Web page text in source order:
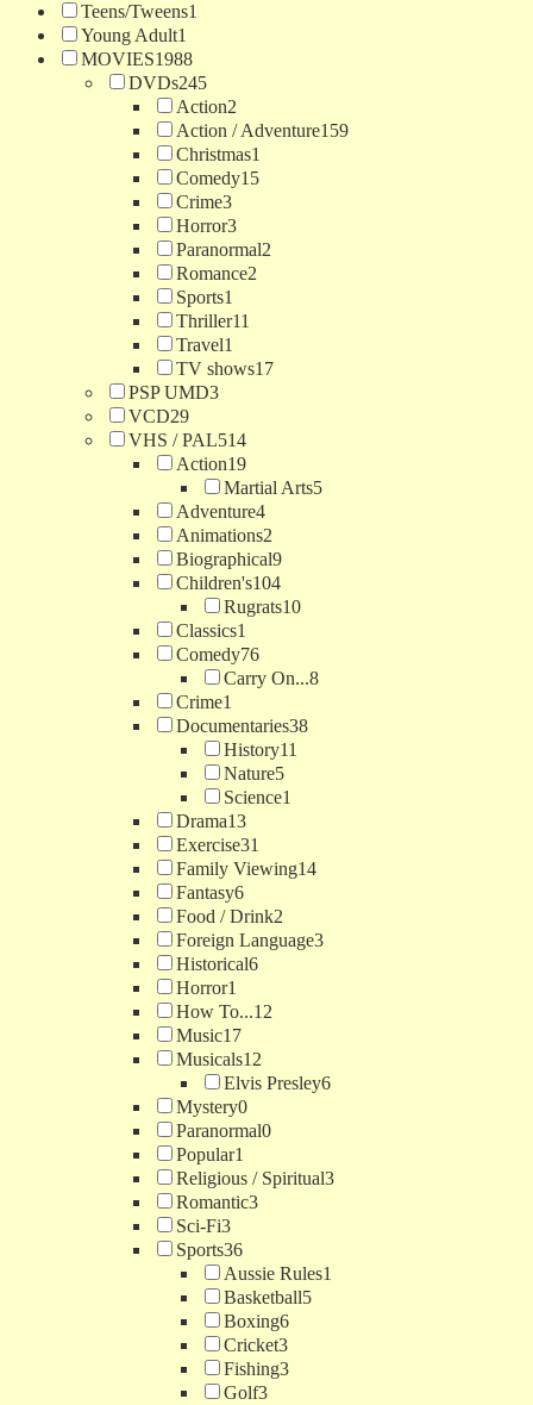
Teens/Tweens1
Young Adult1
MOVIES1988
DVDs245
Action2
Action / Adventure159
Christmas1
Comedy15
Crime3
Horror3
Paranormal2
Romance2
Sports1
Thriller11
Travel1
TV shows17
PSP UMD3
VCD29
VHS / PAL514
Action19
Martial Arts5
Adventure4
Animations2
Biographical9
Children's104
Rugrats10
Classics1
Comedy76
Carry On...8
Crime1
Documentaries38
History11
Nature5
Science1
Drama13
Exercise31
Family Viewing14
Fantasy6
Food / Drink2
Foreign Language3
Historical6
Horror1
How To...12
Music17
Musicals12
Elvis Presley6
Mystery0
Paranormal0
Popular1
Religious / Spiritual3
Romantic3
Sci-Fi3
Sports36
Aussie Rules1
Basketball5
Boxing6
Cricket3
Fishing3
Golf3